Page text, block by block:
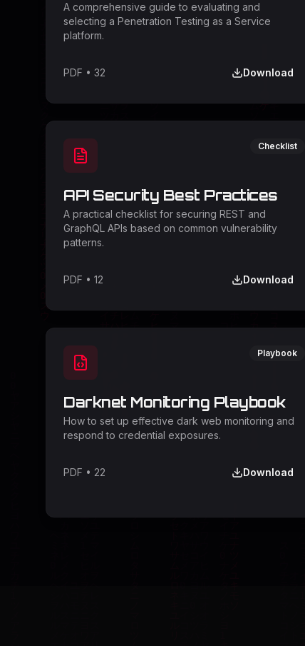
A comprehensive guide to evaluating and
selecting a Penetration Testing as a Service
platform.
PDF • 32 Download
Checklist
API Security Best Practices
A practical checklist for securing REST and
GraphQL APIs based on common vulnerability
patterns.
PDF • 12 Download
Playbook
Darknet Monitoring Playbook
How to set up effective dark web monitoring and
respond to credential exposures.
PDF • 22 Download